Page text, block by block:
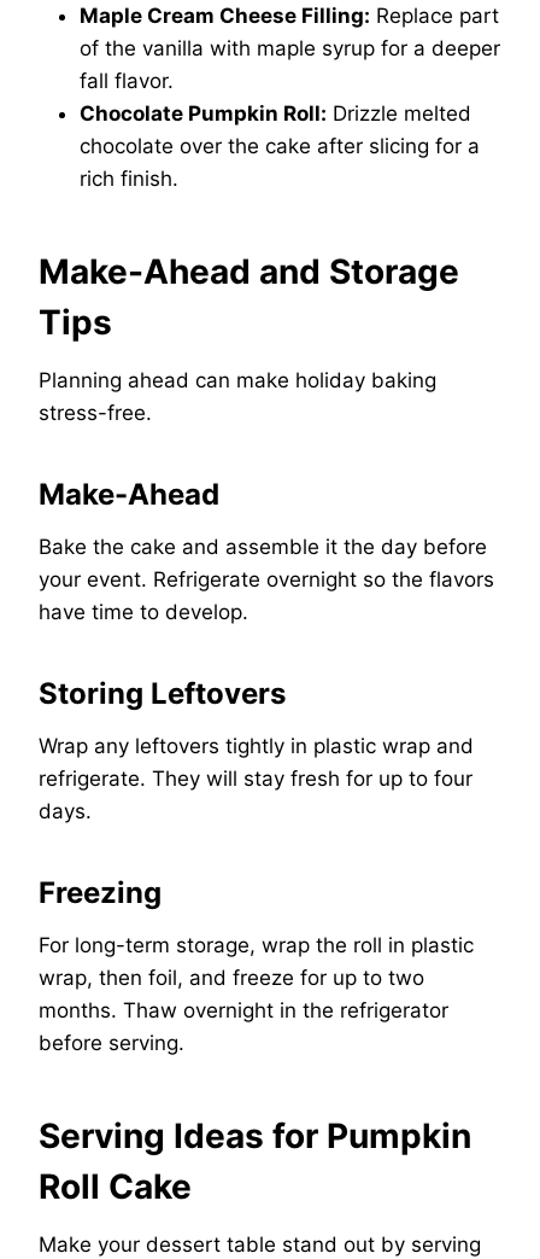
Maple Cream Cheese Filling: Replace part
of the vanilla with maple syrup for a deeper
fall flavor.
Chocolate Pumpkin Roll: Drizzle melted
chocolate over the cake after slicing for a
rich finish.
Make-Ahead and Storage
Tips
Planning ahead can make holiday baking
stress-free.
Make-Ahead
Bake the cake and assemble it the day before
your event. Refrigerate overnight so the flavors
have time to develop.
Storing Leftovers
Wrap any leftovers tightly in plastic wrap and
refrigerate. They will stay fresh for up to four
days.
Freezing
For long-term storage, wrap the roll in plastic
wrap, then foil, and freeze for up to two
months. Thaw overnight in the refrigerator
before serving.
Serving Ideas for Pumpkin
Roll Cake
Make your dessert table stand out by serving